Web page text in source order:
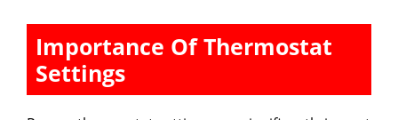
y
V
Importance Of Thermostat
Settings